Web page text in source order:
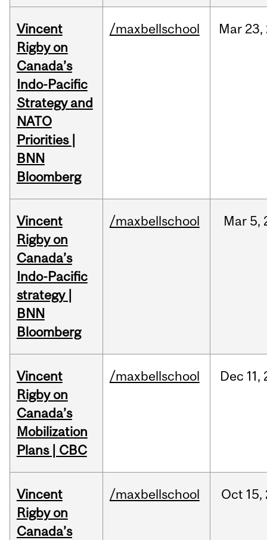
Vincent
Rigby on
Canada’s
Indo-Pacific
Strategy and
NATO
Priorities |
BNN
Bloomberg
/maxbellschool Mar 23,
Vincent
Rigby on
Canada’s
Indo-Pacific
strategy |
BNN
Bloomberg
/maxbellschool Mar 5,
Vincent
Rigby on
Canada’s
Mobilization
Plans | CBC
/maxbellschool Dec 11,
Vincent
Rigby on
Canada’s
/maxbellschool Oct 15,